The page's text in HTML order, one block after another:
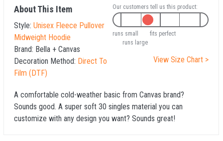
About This Item
Style: Unisex Fleece Pullover
Midweight Hoodie
Brand: Bella + Canvas
Decoration Method: Direct To
Film (DTF)
Our customers tell us this product:
runs small
fits perfect
runs large
View Size Chart >
A comfortable cold-weather basic from Canvas brand?
Sounds good. A super soft 30 singles material you can
customize with any design you want? Sounds great!